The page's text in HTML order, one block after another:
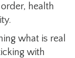
health
what is real
with